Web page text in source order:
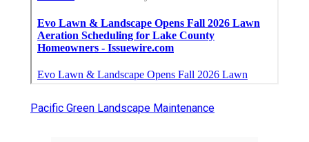
Pacific Green Landscape Maintenance